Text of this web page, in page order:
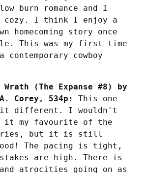
burn romance and I
cozy. I think I enjoy a
homecoming story once
This was my first time
contemporary cowboy
(The Expanse #8) by
Corey, 534p:
This one
different. I wouldn't
it my favourite of the
but it is still
The pacing is tight,
are high. There is
atrocities going on as